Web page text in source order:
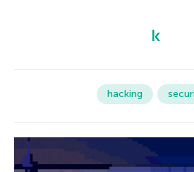
hacking